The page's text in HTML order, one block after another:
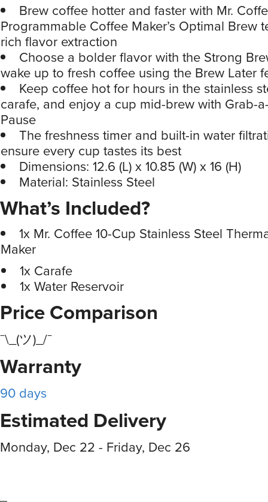
Brew coffee hotter and faster with Mr.
Programmable Coffee Maker’s Optimal Brew
rich flavor extraction
Choose a bolder flavor with the Strong
wake up to fresh coffee using the Brew Later
Keep coffee hot for hours in the stainless
carafe, and enjoy a cup mid-brew with Grab-
Pause
The freshness timer and built-in water
ensure every cup tastes its best
Dimensions: 12.6 (L) x 10.85 (W) x 16 (H)
Material: Stainless Steel
What’s Included?
1x Mr. Coffee 10-Cup Stainless Steel
Maker
1x Carafe
1x Water Reservoir
Price Comparison
¯\_(ツ)_/¯
Warranty
90 days
Estimated Delivery
Monday, Dec 22 - Friday, Dec 26